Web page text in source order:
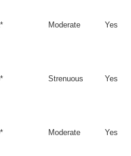
Moderate Yes
Strenuous Yes
Moderate Yes